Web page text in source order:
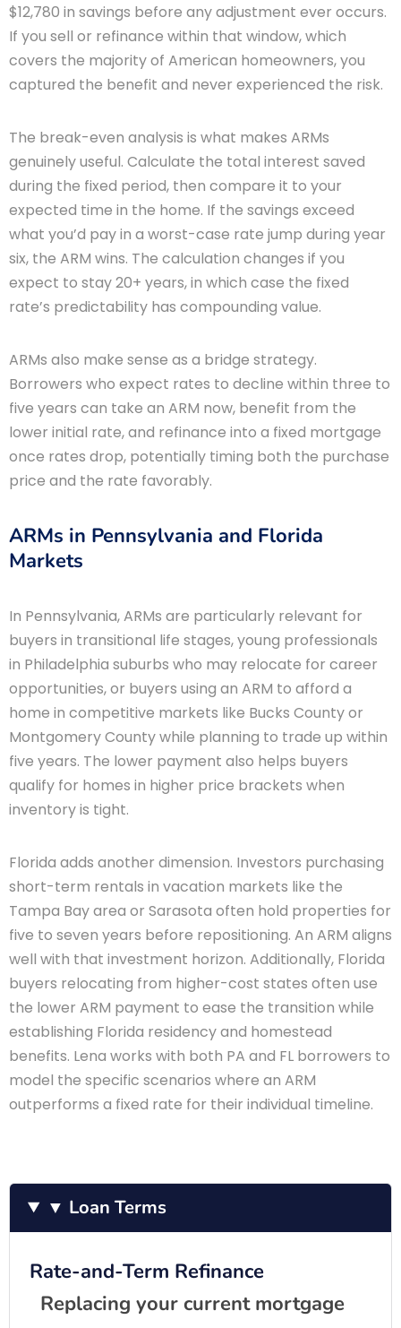
$12,780 in savings before any adjustment ever occurs.
If you sell or refinance within that window, which
covers the majority of American homeowners, you
captured the benefit and never experienced the risk.
The break-even analysis is what makes ARMs
genuinely useful. Calculate the total interest saved
during the fixed period, then compare it to your
expected time in the home. If the savings exceed
what you’d pay in a worst-case rate jump during year
six, the ARM wins. The calculation changes if you
expect to stay 20+ years, in which case the fixed
rate’s predictability has compounding value.
ARMs also make sense as a bridge strategy.
Borrowers who expect rates to decline within three to
five years can take an ARM now, benefit from the
lower initial rate, and refinance into a fixed mortgage
once rates drop, potentially timing both the purchase
price and the rate favorably.
ARMs in Pennsylvania and Florida
Markets
In Pennsylvania, ARMs are particularly relevant for
buyers in transitional life stages, young professionals
in Philadelphia suburbs who may relocate for career
opportunities, or buyers using an ARM to afford a
home in competitive markets like Bucks County or
Montgomery County while planning to trade up within
five years. The lower payment also helps buyers
qualify for homes in higher price brackets when
inventory is tight.
Florida adds another dimension. Investors purchasing
short-term rentals in vacation markets like the
Tampa Bay area or Sarasota often hold properties for
five to seven years before repositioning. An ARM aligns
well with that investment horizon. Additionally, Florida
buyers relocating from higher-cost states often use
the lower ARM payment to ease the transition while
establishing Florida residency and homestead
benefits. Lena works with both PA and FL borrowers to
model the specific scenarios where an ARM
outperforms a fixed rate for their individual timeline.
▼ Loan Terms
Rate-and-Term Refinance
Replacing your current mortgage